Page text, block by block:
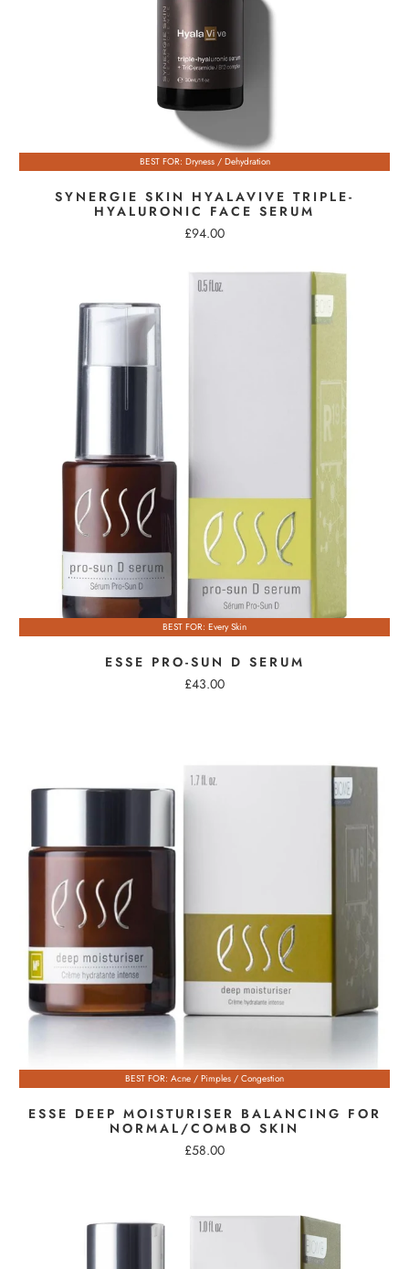
BEST FOR: Dryness / Dehydration
SYNERGIE SKIN HYALAVIVE TRIPLE-
HYALURONIC FACE SERUM
£94.00
BEST FOR: Every Skin
ESSE PRO-SUN D SERUM
£43.00
BEST FOR: Acne / Pimples / Congestion
ESSE DEEP MOISTURISER BALANCING FOR
NORMAL/COMBO SKIN
£58.00